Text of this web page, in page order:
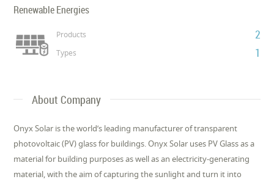
Renewable Energies
Products 2
Types 1
About Company
Onyx Solar is the world’s leading manufacturer of transparent
photovoltaic (PV) glass for buildings. Onyx Solar uses PV Glass as a
material for building purposes as well as an electricity-generating
material, with the aim of capturing the sunlight and turn it into